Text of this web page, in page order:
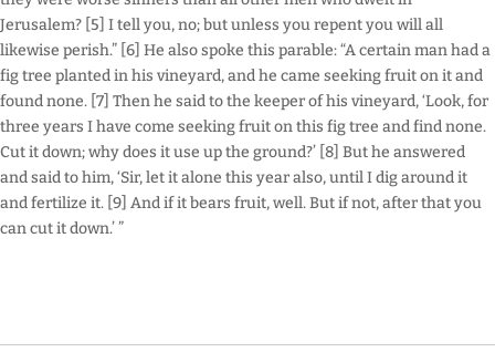
Jerusalem? [5] I tell you, no; but unless you repent you will all
likewise perish.” [6] He also spoke this parable: “A certain man had a
fig tree planted in his vineyard, and he came seeking fruit on it and
found none. [7] Then he said to the keeper of his vineyard, ‘Look, for
three years I have come seeking fruit on this fig tree and find none.
Cut it down; why does it use up the ground?’ [8] But he answered
and said to him, ‘Sir, let it alone this year also, until I dig around it
and fertilize it. [9] And if it bears fruit, well. But if not, after that you
can cut it down.’ ”